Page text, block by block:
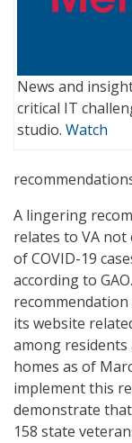
News and
critical IT
studio. Watch
A lingering
relates to VA
of COVID-19
according to
its website
among
homes as of
implement this
demonstrate
158 state